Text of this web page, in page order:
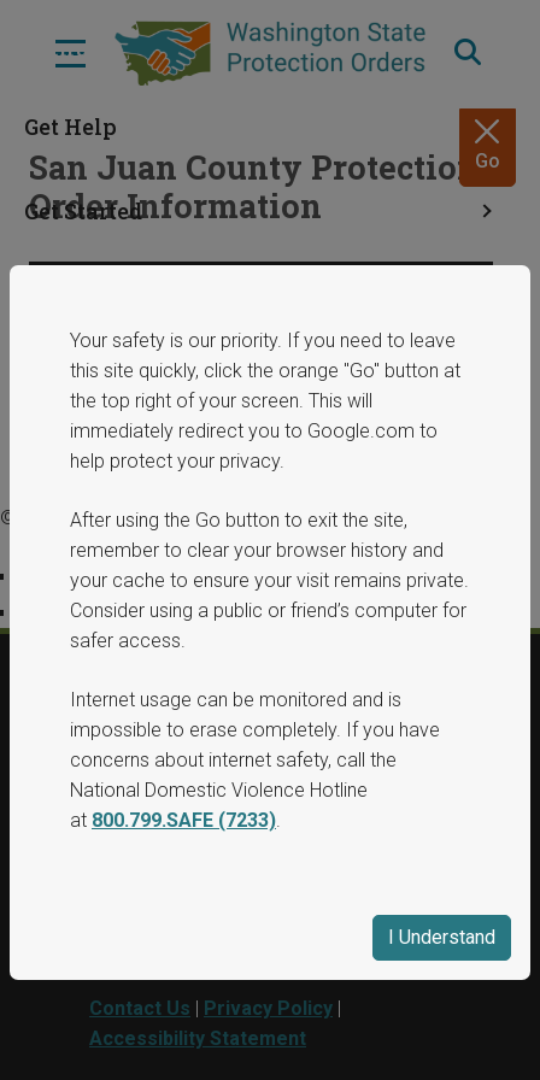
Go
San Juan County Protection
Order Information
January 29, 2025 Share
© 2025 Washington State Department of Commerce.
Privacy Policy
Accessibility Statement
© 2026, All Rights Reserved, Washington
State Protection Orders.
This project was supported by Grant No.
15PBJA-23-GG-00040-BSCI awarded by
Contact Us | Privacy Policy |
Accessibility Statement
Your safety is our priority. If you need to leave
this site quickly, click the orange "Go" button at
the top right of your screen. This will
immediately redirect you to Google.com to
help protect your privacy.
After using the Go button to exit the site,
remember to clear your browser history and
your cache to ensure your visit remains private.
Consider using a public or friend’s computer for
safer access.
Internet usage can be monitored and is
impossible to erase completely. If you have
concerns about internet safety, call the
National Domestic Violence Hotline
at 800.799.SAFE (7233)
I Understand
Menu
Get Help
Get Started
ERPOs